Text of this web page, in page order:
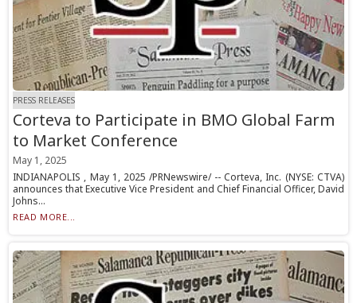
PRESS RELEASES
Corteva to Participate in BMO Global Farm
to Market Conference
May 1, 2025
INDIANAPOLIS , May 1, 2025 /PRNewswire/ -- Corteva, Inc. (NYSE: CTVA)
announces that Executive Vice President and Chief Financial Officer, David
Johns...
READ MORE...